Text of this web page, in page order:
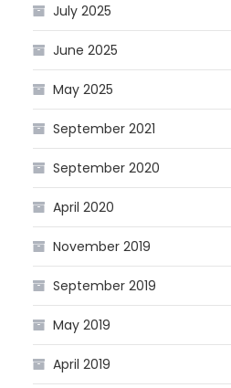
July 2025
June 2025
May 2025
September 2021
September 2020
April 2020
November 2019
September 2019
May 2019
April 2019